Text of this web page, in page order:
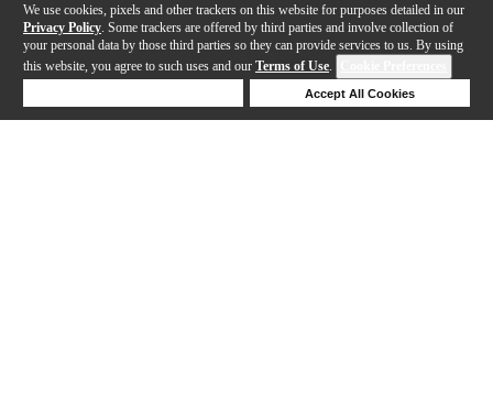
We use cookies, pixels and other trackers on this website for purposes detailed in our
Privacy Policy . Some trackers are offered by third parties and involve collection of
your personal data by those third parties so they can provide services to us. By using
this website, you agree to such uses and our Terms of Use.
Accept All Cookies